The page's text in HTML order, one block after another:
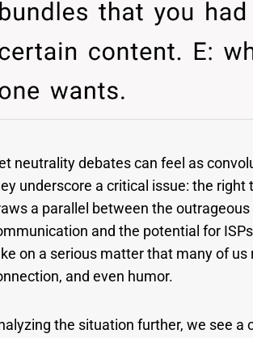
neutrality debates can feel as
underscore a critical issue: the right
a parallel between the
and the potential for
on a serious matter that many of
and even humor.
the situation further, we see